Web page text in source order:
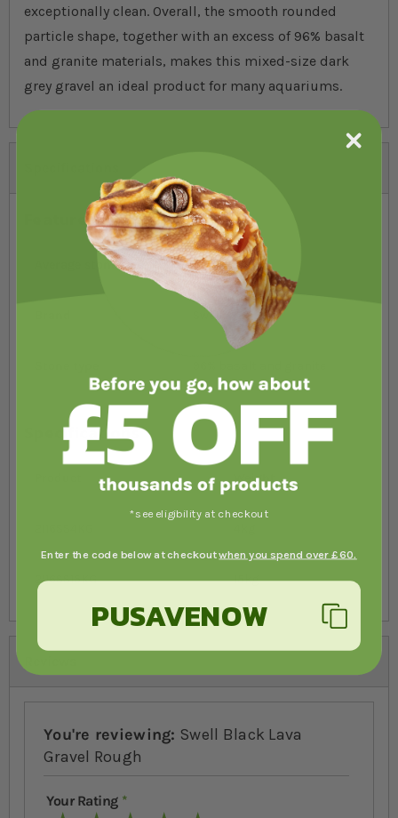
exceptionally clean. Overall, the smooth rounded
particle shape, together with an excess of 96% basalt
and granite materials, makes this mixed-size dark
grey gravel an ideal product for many aquariums.
Features
Average stone size 3mm-10mm
Swell
Specifications
Weight
2116SS15KG 15kg
You're reviewing: Swell Black Lava
Gravel Rough
Your Rating
*see eligibility at checkout
Enter the code below at checkoutwhen you spend over £60.
PUSAVENOW